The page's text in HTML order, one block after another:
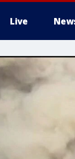
Live